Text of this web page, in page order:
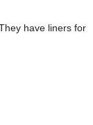
have liners for